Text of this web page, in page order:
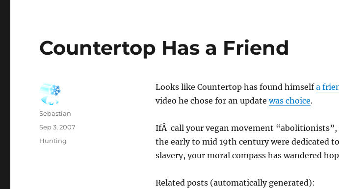
Countertop Has a Friend
Looks like Countertop has found himselfa
video he chose for an updatewas choice.
IfÂ call your vegan movement
the early to mid 19th century were dedicated
slavery, your moral compass has wandered
Related posts (automatically generated):
Author
Sebastian
Posted
Sep 3, 2007
Categories
Hunting